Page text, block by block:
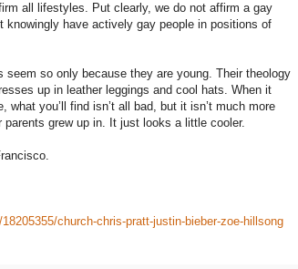
all lifestyles. Put clearly, we do not affirm a gay
knowingly have actively gay people in positions of
seem so only because they are young. Their theology
up in leather leggings and cool hats. When it
you’ll find isn’t all bad, but it isn’t much more
grew up in. It just looks a little cooler.
church-chris-pratt-justin-bieber-zoe-hillsong